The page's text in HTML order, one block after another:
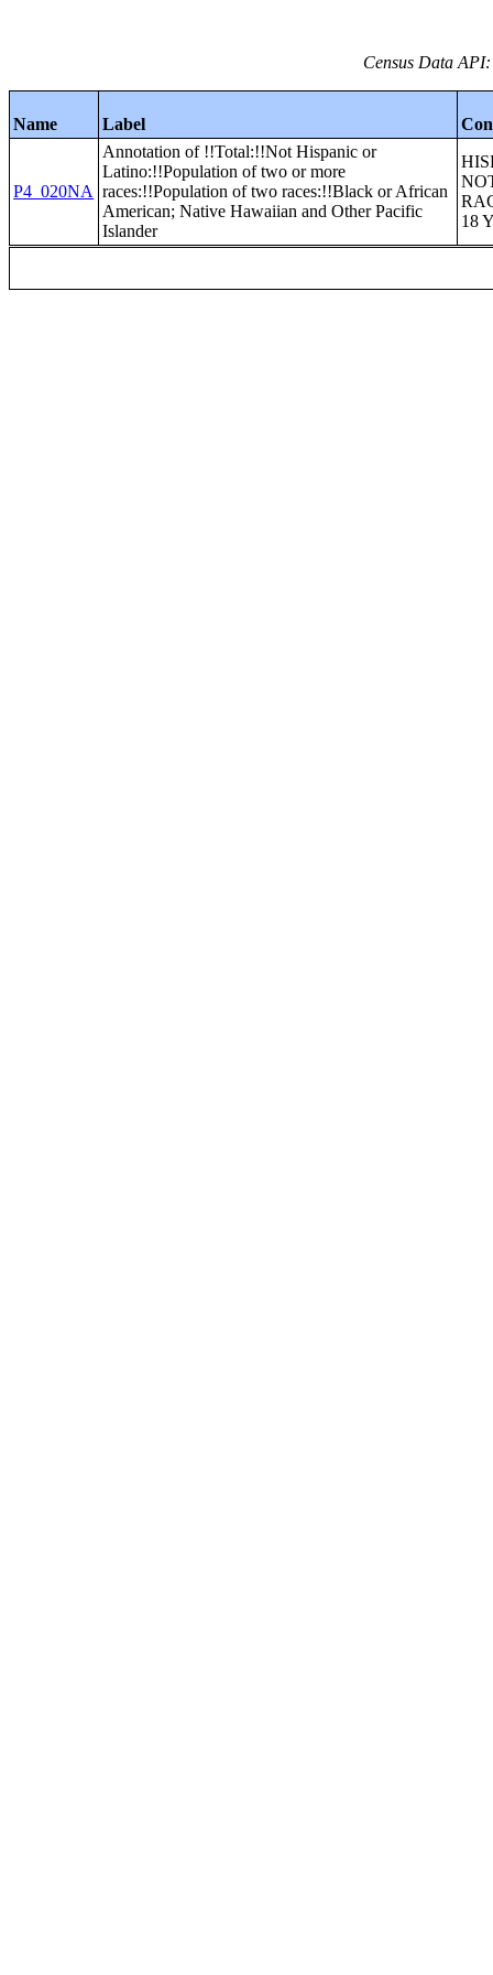
Census Data
Name Label
P4_020NA
Annotation of !!Total:!!Not Hispanic or
Latino:!!Population of two or more
races:!!Population of two races:!!Black or African
American; Native Hawaiian and Other Pacific
Islander
18